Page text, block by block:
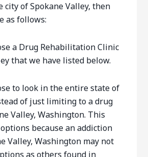
city of Spokane Valley, then
as follows:
a Drug Rehabilitation Clinic
that we have listed below.
to look in the entire state of
of just limiting to a drug
Valley, Washington. This
because an addiction
Valley, Washington may not
as others found in